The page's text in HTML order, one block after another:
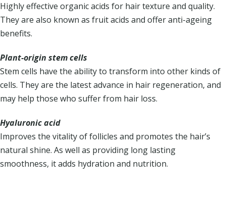
Highly effective organic acids for hair texture and quality.
They are also known as fruit acids and offer anti-ageing
benefits.
Plant-origin stem cells
Stem cells have the ability to transform into other kinds of
cells. They are the latest advance in hair regeneration, and
may help those who suffer from hair loss.
Hyaluronic acid
Improves the vitality of follicles and promotes the hair’s
natural shine. As well as providing long lasting
smoothness, it adds hydration and nutrition.